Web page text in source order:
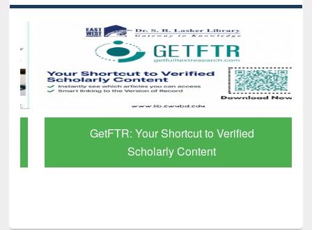
GetFTR: Your Shortcut to Verified
Scholarly Content